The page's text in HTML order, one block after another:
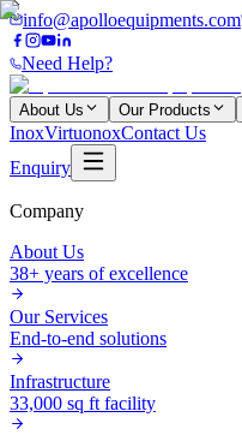
info@apolloequipments.com
Need Help?
About Us Our Products
InoxVirtuonoxContact Us
Enquiry
Company
About Us
38+ years of excellence
Our Services
End-to-end solutions
Infrastructure
33,000 sq ft facility